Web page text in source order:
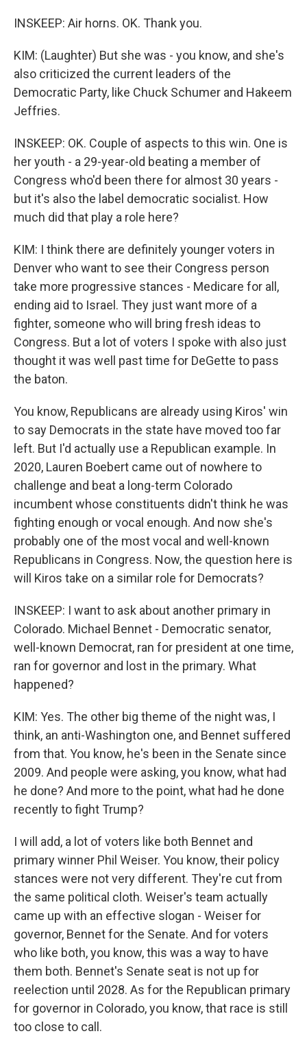
INSKEEP: Air horns. OK. Thank you.
KIM: (Laughter) But she was - you know, and she's
also criticized the current leaders of the
Democratic Party, like Chuck Schumer and Hakeem
Jeffries.
INSKEEP: OK. Couple of aspects to this win. One is
her youth - a 29-year-old beating a member of
Congress who'd been there for almost 30 years -
but it's also the label democratic socialist. How
much did that play a role here?
KIM: I think there are definitely younger voters in
Denver who want to see their Congress person
take more progressive stances - Medicare for all,
ending aid to Israel. They just want more of a
fighter, someone who will bring fresh ideas to
Congress. But a lot of voters I spoke with also just
thought it was well past time for DeGette to pass
the baton.
You know, Republicans are already using Kiros' win
to say Democrats in the state have moved too far
left. But I'd actually use a Republican example. In
2020, Lauren Boebert came out of nowhere to
challenge and beat a long-term Colorado
incumbent whose constituents didn't think he was
fighting enough or vocal enough. And now she's
probably one of the most vocal and well-known
Republicans in Congress. Now, the question here is
will Kiros take on a similar role for Democrats?
INSKEEP: I want to ask about another primary in
Colorado. Michael Bennet - Democratic senator,
well-known Democrat, ran for president at one time,
ran for governor and lost in the primary. What
happened?
KIM: Yes. The other big theme of the night was, I
think, an anti-Washington one, and Bennet suffered
from that. You know, he's been in the Senate since
2009. And people were asking, you know, what had
he done? And more to the point, what had he done
recently to fight Trump?
I will add, a lot of voters like both Bennet and
primary winner Phil Weiser. You know, their policy
stances were not very different. They're cut from
the same political cloth. Weiser's team actually
came up with an effective slogan - Weiser for
governor, Bennet for the Senate. And for voters
who like both, you know, this was a way to have
them both. Bennet's Senate seat is not up for
reelection until 2028. As for the Republican primary
for governor in Colorado, you know, that race is still
too close to call.